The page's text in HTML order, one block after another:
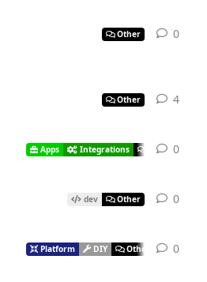
Other 0
Other 4
Apps Integrations Other 0
dev Other 0
Platform DIY Other 0